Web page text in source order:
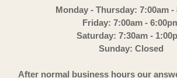
Monday - Thursday: 7:00am -
Friday: 7:00am -
Saturday: 7:30am -
Sunday: Closed
After normal business hours our